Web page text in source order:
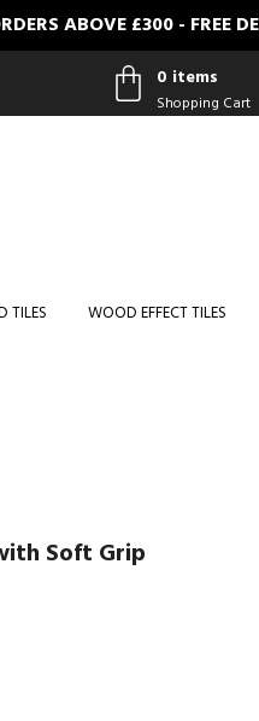
ABOVE £300 - FREE
0 items
Shopping Cart
TILES WOOD EFFECT TILES
Soft Grip